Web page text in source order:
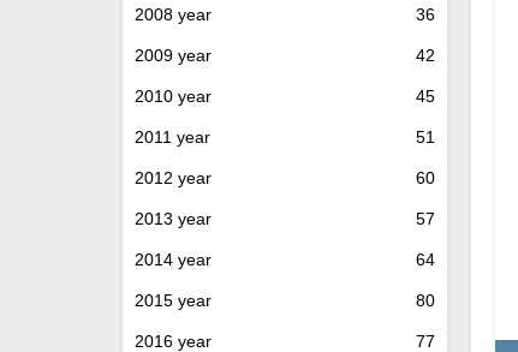
2008 year 36
2009 year 42
2010 year 45
2011 year 51
2012 year 60
2013 year 57
2014 year 64
2015 year 80
2016 year 77